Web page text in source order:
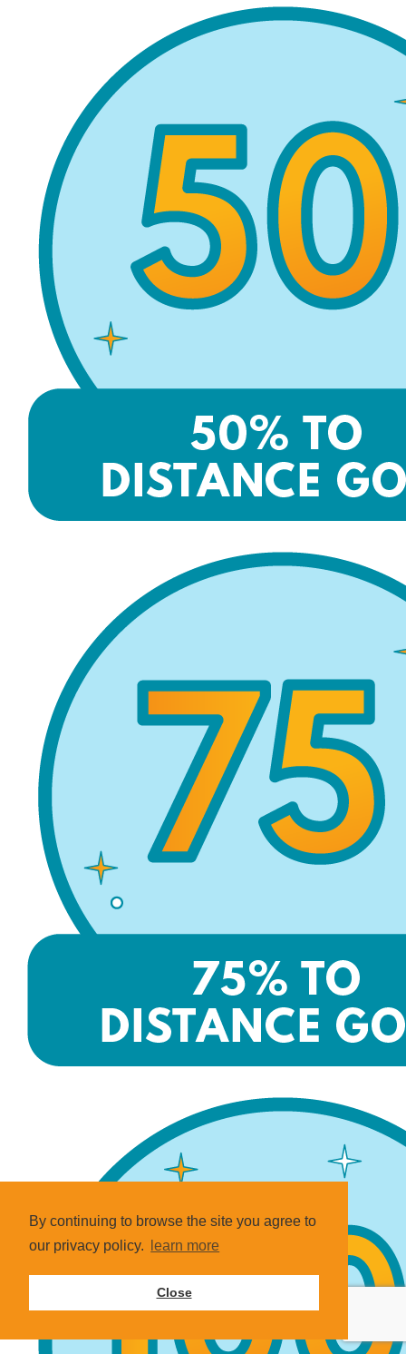
By continuing to browse the site you agree to
our privacy policy.
learn more
Close